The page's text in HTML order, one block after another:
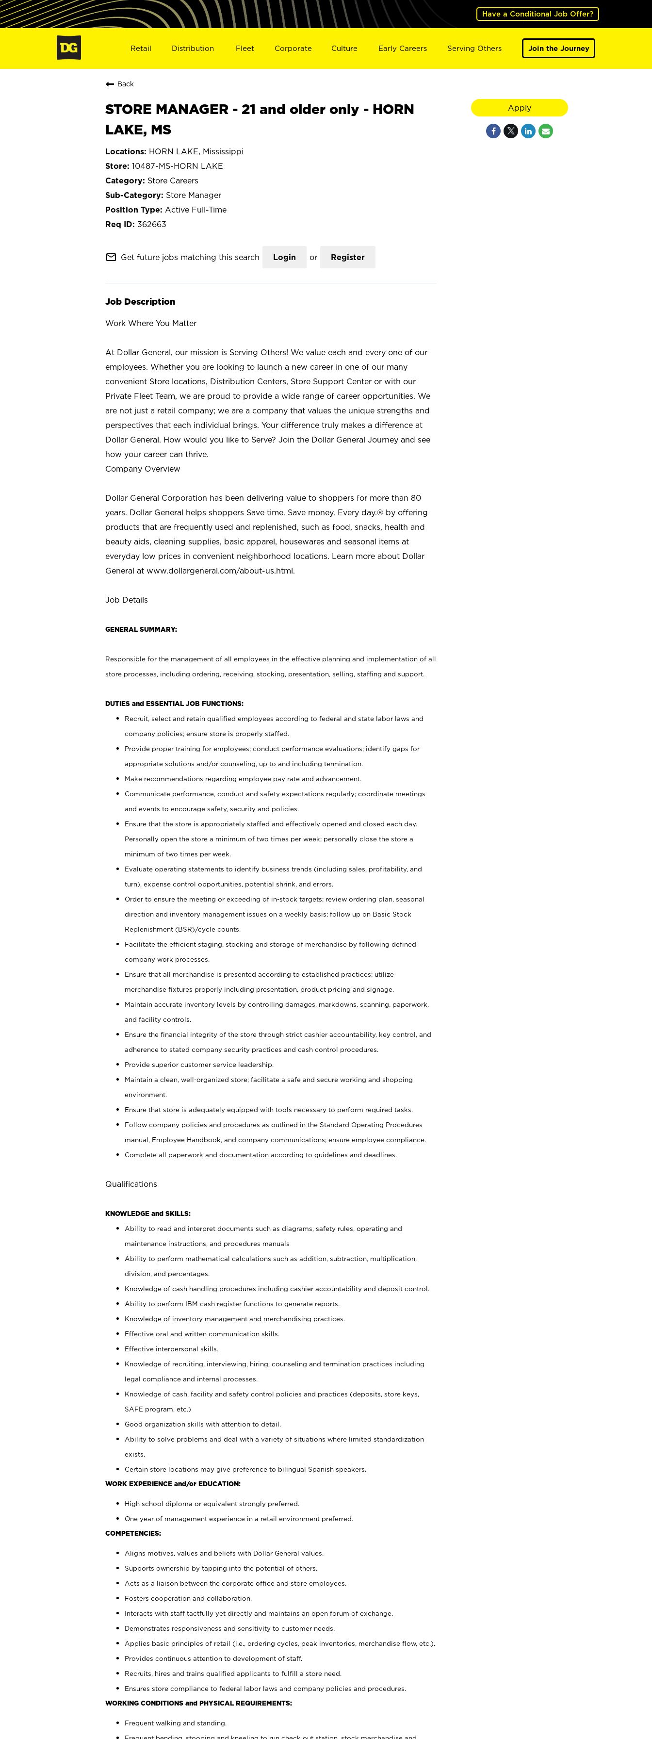
Have a Conditional Job Offer?
Retail Distribution Fleet Corporate Culture Early Careers Serving Others Join the Journey
Back
STORE MANAGER - 21 and older only - HORN
LAKE, MS
HORN LAKE, Mississippi
10487-MS-HORN LAKE
Store Careers
Store Manager
Active Full-Time
362663
mail_outline Get future jobs matching this search Login or Register
Job Description
Work Where You Matter
At Dollar General, our mission is Serving Others! We value each and every one of our
employees. Whether you are looking to launch a new career in one of our many
convenient Store locations, Distribution Centers, Store Support Center or with our
Private Fleet Team, we are proud to provide a wide range of career opportunities. We
are not just a retail company; we are a company that values the unique strengths and
perspectives that each individual brings. Your difference truly makes a difference at
Dollar General. How would you like to Serve? Join the Dollar General Journey and see
how your career can thrive.
Company Overview
Dollar General Corporation has been delivering value to shoppers for more than 80
years. Dollar General helps shoppers Save time. Save money. Every day.® by offering
products that are frequently used and replenished, such as food, snacks, health and
beauty aids, cleaning supplies, basic apparel, housewares and seasonal items at
everyday low prices in convenient neighborhood locations. Learn more about Dollar
General at www.dollargeneral.com/about-us.html.
Job Details
GENERAL SUMMARY:
Responsible for the management of all employees in the effective planning and implementation of all
store processes, including ordering, receiving, stocking, presentation, selling, staffing and support.
DUTIES and ESSENTIAL JOB FUNCTIONS:
Recruit, select and retain qualified employees according to federal and state labor laws and
company policies; ensure store is properly staffed.
Provide proper training for employees; conduct performance evaluations; identify gaps for
appropriate solutions and/or counseling, up to and including termination.
Make recommendations regarding employee pay rate and advancement.
Communicate performance, conduct and safety expectations regularly; coordinate meetings
and events to encourage safety, security and policies.
Ensure that the store is appropriately staffed and effectively opened and closed each day.
Personally open the store a minimum of two times per week; personally close the store a
minimum of two times per week.
Evaluate operating statements to identify business trends (including sales, profitability, and
turn), expense control opportunities, potential shrink, and errors.
Order to ensure the meeting or exceeding of in-stock targets; review ordering plan, seasonal
direction and inventory management issues on a weekly basis; follow up on Basic Stock
Replenishment (BSR)/cycle counts.
Facilitate the efficient staging, stocking and storage of merchandise by following defined
company work processes.
Ensure that all merchandise is presented according to established practices; utilize
merchandise fixtures properly including presentation, product pricing and signage.
Maintain accurate inventory levels by controlling damages, markdowns, scanning, paperwork,
and facility controls.
Ensure the financial integrity of the store through strict cashier accountability, key control, and
adherence to stated company security practices and cash control procedures.
Provide superior customer service leadership.
Maintain a clean, well-organized store; facilitate a safe and secure working and shopping
environment.
Ensure that store is adequately equipped with tools necessary to perform required tasks.
Follow company policies and procedures as outlined in the Standard Operating Procedures
manual, Employee Handbook, and company communications; ensure employee compliance.
Complete all paperwork and documentation according to guidelines and deadlines.
Qualifications
KNOWLEDGE and SKILLS:
Ability to read and interpret documents such as diagrams, safety rules, operating and
maintenance instructions, and procedures manuals
Ability to perform mathematical calculations such as addition, subtraction, multiplication,
division, and percentages.
Knowledge of cash handling procedures including cashier accountability and deposit control.
Ability to perform IBM cash register functions to generate reports.
Knowledge of inventory management and merchandising practices.
Effective oral and written communication skills.
Effective interpersonal skills.
Knowledge of recruiting, interviewing, hiring, counseling and termination practices including
legal compliance and internal processes.
Knowledge of cash, facility and safety control policies and practices (deposits, store keys,
SAFE program, etc.)
Good organization skills with attention to detail.
Ability to solve problems and deal with a variety of situations where limited standardization
exists.
Certain store locations may give preference to bilingual Spanish speakers.
WORK EXPERIENCE and/or EDUCATION:
High school diploma or equivalent strongly preferred.
One year of management experience in a retail environment preferred.
COMPETENCIES:
Aligns motives, values and beliefs with Dollar General values.
Supports ownership by tapping into the potential of others.
Acts as a liaison between the corporate office and store employees.
Fosters cooperation and collaboration.
Interacts with staff tactfully yet directly and maintains an open forum of exchange.
Demonstrates responsiveness and sensitivity to customer needs.
Applies basic principles of retail (i.e., ordering cycles, peak inventories, merchandise flow, etc.).
Provides continuous attention to development of staff.
Recruits, hires and trains qualified applicants to fulfill a store need.
Ensures store compliance to federal labor laws and company policies and procedures.
WORKING CONDITIONS and PHYSICAL REQUIREMENTS:
Frequent walking and standing.
Apply